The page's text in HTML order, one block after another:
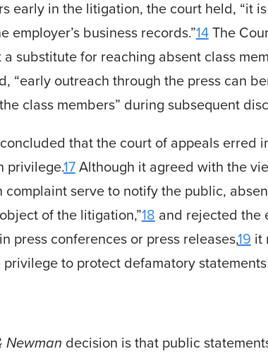
early in the litigation, the court held, “it
business records.”14The
substitute for reaching absent class
“early outreach through the press can
class members” during subsequent
that the court of appeals erred
privilege.17Although it agreed with the
serve to notify the public,
of the litigation,”18 and rejected the
press conferences or press releases,19 it
to protect defam­atory
Newman decision is that public